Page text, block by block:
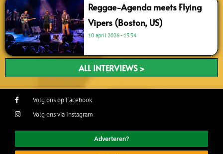
Reggae-Agenda meets Flying
Vipers (Boston, US)
10 april 2026 13:34
ALL INTERVIEWS >
Volg ons op Facebook
Volg ons via Instagram
Adverteren?